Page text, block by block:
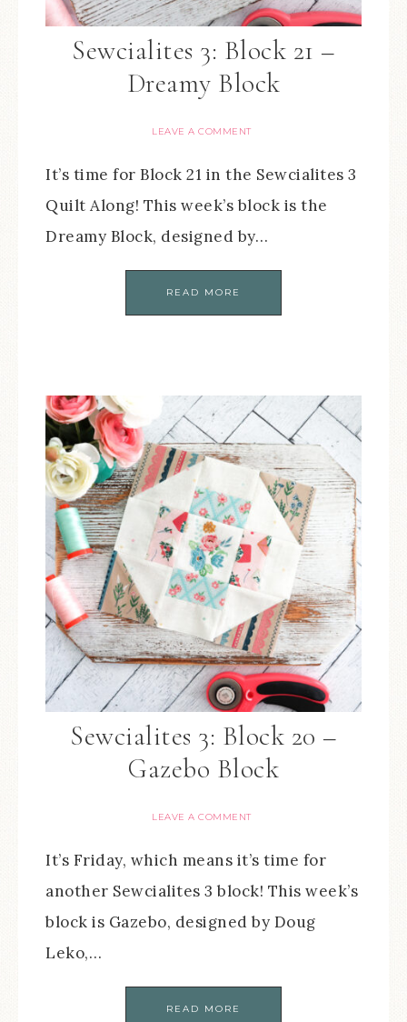
Sewcialites 3: Block 21 –
Dreamy Block
LEAVE A COMMENT
It’s time for Block 21 in the Sewcialites 3
Quilt Along! This week’s block is the
Dreamy Block, designed by…
READ MORE
Sewcialites 3: Block 20 –
Gazebo Block
LEAVE A COMMENT
It’s Friday, which means it’s time for
another Sewcialites 3 block! This week’s
block is Gazebo, designed by Doug
Leko,…
READ MORE